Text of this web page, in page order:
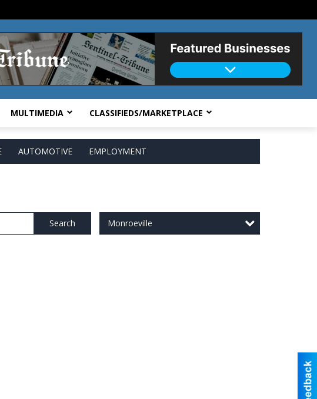
MULTIMEDIA CLASSIFIEDS/MARKETPLACE
AUTOMOTIVE EMPLOYMENT
Search Monroeville